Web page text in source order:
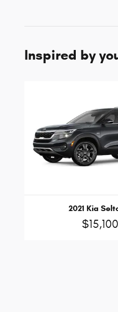
Inspired by
2021 Kia
$15,100